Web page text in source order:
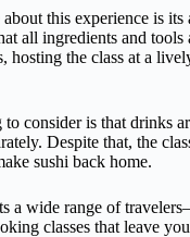
this experience is
all ingredients and
hosting the class at a
consider is that drinks
Despite that, the
sushi back home.
a wide range of
classes that leave